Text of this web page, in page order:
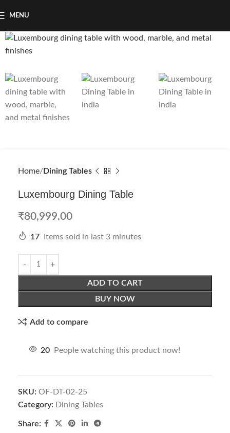
MENU
Home Dining Tables
Luxembourg Dining Table
₹80,999.00
17 Items sold in last 3 minutes
ADD TO CART
BUY NOW
Add to compare
20 People watching this product now!
SKU: OF-DT-02-25
Category: Dining Tables
Share: